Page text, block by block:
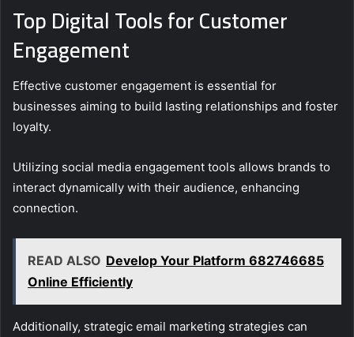
Top Digital Tools for Customer
Engagement
Effective customer engagement is essential for
businesses aiming to build lasting relationships and foster
loyalty.
Utilizing social media engagement tools allows brands to
interact dynamically with their audience, enhancing
connection.
READ ALSO Develop Your Platform 682746685
Online Efficiently
Additionally, strategic email marketing strategies can